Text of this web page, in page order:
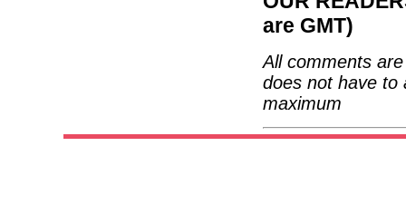
are GMT)
All comments
does not have to
maximum